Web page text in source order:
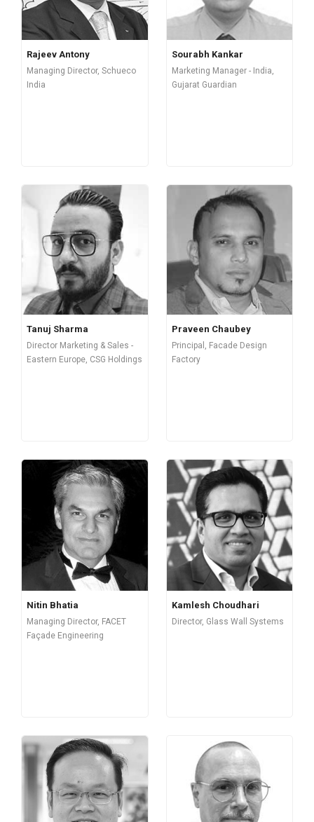
Rajeev Antony
Managing Director, Schueco
India
Sourabh Kankar
Marketing Manager - India,
Gujarat Guardian
Tanuj Sharma
Director Marketing & Sales -
Eastern Europe, CSG Holdings
Praveen Chaubey
Principal, Facade Design
Factory
Nitin Bhatia
Managing Director, FACET
Façade Engineering
Kamlesh Choudhari
Director, Glass Wall Systems